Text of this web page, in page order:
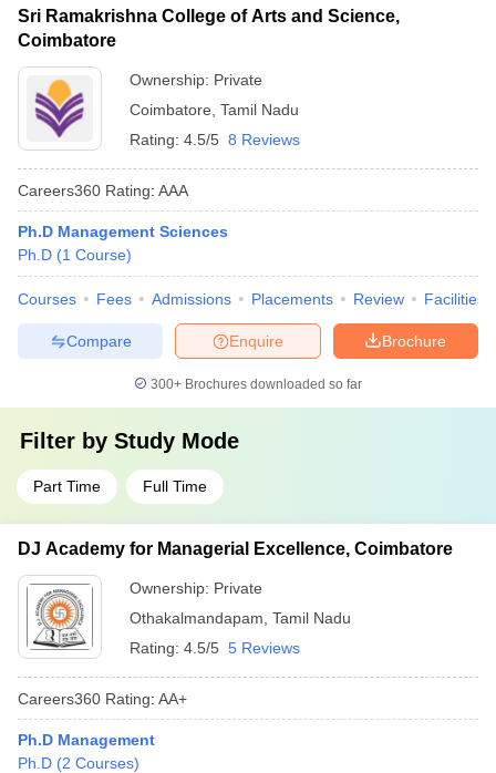
Sri Ramakrishna College of Arts and Science,
Coimbatore
Ownership: Private
Coimbatore Tamil Nadu
Rating: 4.5/5 8 Reviews
Careers360 Rating: AAA
Ph.D Management Sciences
Ph.D (1 Course)
Courses Fees Admissions Placements Review Facilities
Brochure
Enquire
Compare
300+ Brochures downloaded so far
Filter by Study Mode
Part Time Full Time
DJ Academy for Managerial Excellence, Coimbatore
Ownership: Private
Othakalmandapam Tamil Nadu
Rating: 4.5/5 5 Reviews
Careers360 Rating: AA+
Ph.D Management
Ph.D (2 Courses)